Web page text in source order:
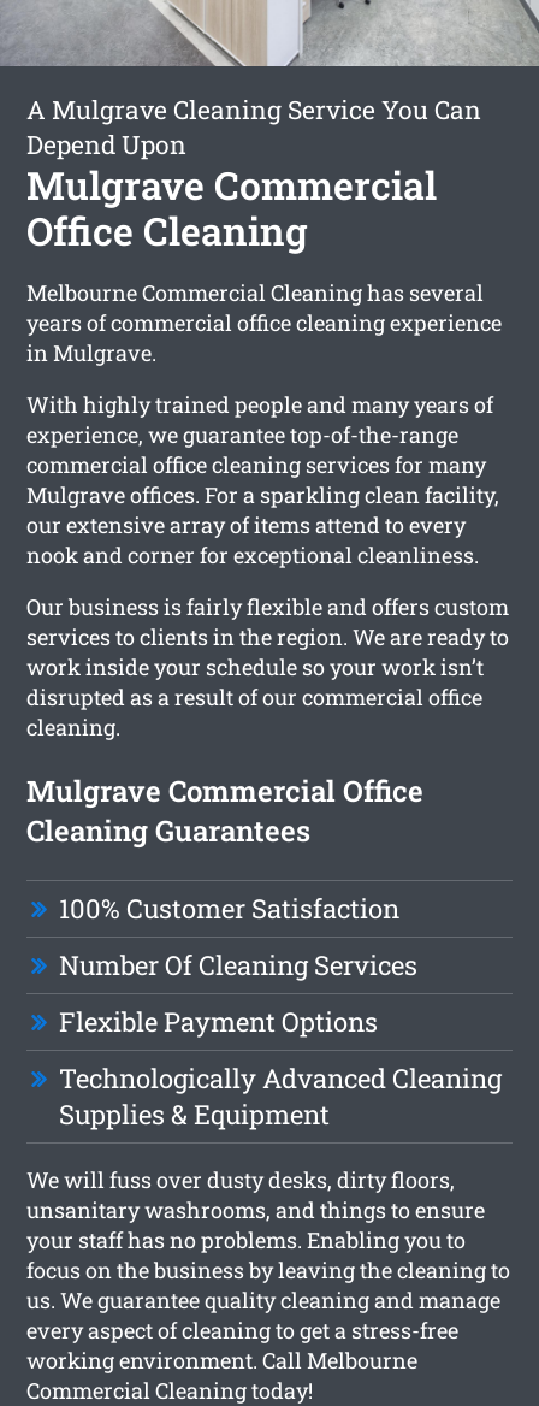
A Mulgrave Cleaning Service You Can
Depend Upon
Mulgrave Commercial
Office Cleaning
Melbourne Commercial Cleaning has several
years of commercial office cleaning experience
in Mulgrave.
With highly trained people and many years of
experience, we guarantee top-of-the-range
commercial office cleaning services for many
Mulgrave offices. For a sparkling clean facility,
our extensive array of items attend to every
nook and corner for exceptional cleanliness.
Our business is fairly flexible and offers custom
services to clients in the region. We are ready to
work inside your schedule so your work isn’t
disrupted as a result of our commercial office
cleaning.
Mulgrave Commercial Office
Cleaning Guarantees
100% Customer Satisfaction
Number Of Cleaning Services
Flexible Payment Options
Technologically Advanced Cleaning
Supplies & Equipment
We will fuss over dusty desks, dirty floors,
unsanitary washrooms, and things to ensure
your staff has no problems. Enabling you to
focus on the business by leaving the cleaning to
us. We guarantee quality cleaning and manage
every aspect of cleaning to get a stress-free
working environment. Call Melbourne
Commercial Cleaning today!